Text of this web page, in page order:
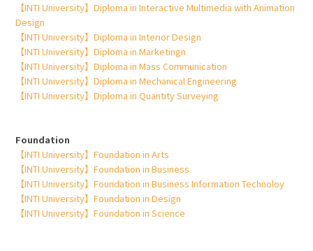
【INTI University】Diploma in Interactive Multimedia with Animation
Design
【INTI University】Diploma in Interior Design
【INTI University】Diploma in Marketingn
【INTI University】Diploma in Mass Communication
【INTI University】Diploma in Mechanical Engineering
【INTI University】Diploma in Quantity Surveying
Foundation
【INTI University】Foundation in Arts
【INTI University】Foundation in Business
【INTI University】Foundation in Business Information Technoloy
【INTI University】Foundation in Design
【INTI University】Foundation in Science